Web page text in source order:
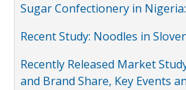
Sugar Confectionery in
Recent Study: Noodles in
Recently Released Market
and Brand Share, Key Events